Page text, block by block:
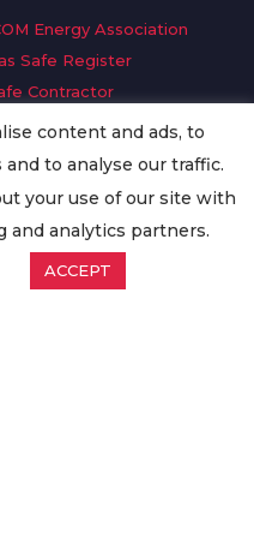
Energy Association
Safe Register
Contractor
Request
content and ads, to
to analyse our traffic.
your use of our site with
and analytics partners.
ACCEPT